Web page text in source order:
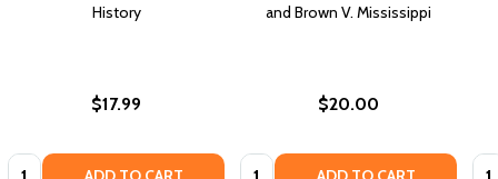
History
$17.99
Quantity:
and Brown V. Mississippi
$20.00
Quantity: